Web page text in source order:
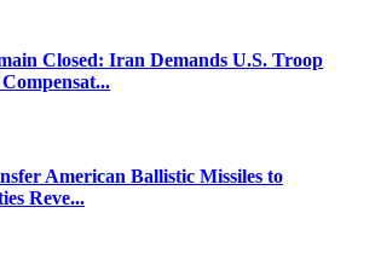
Closed: Iran Demands U.S. Troop
American Ballistic Missiles to
Reve...